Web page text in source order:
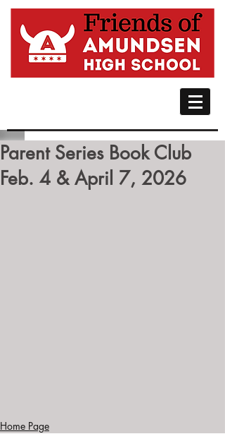
Parent Series Book Club
Feb. 4 & April 7, 2026
Home Page